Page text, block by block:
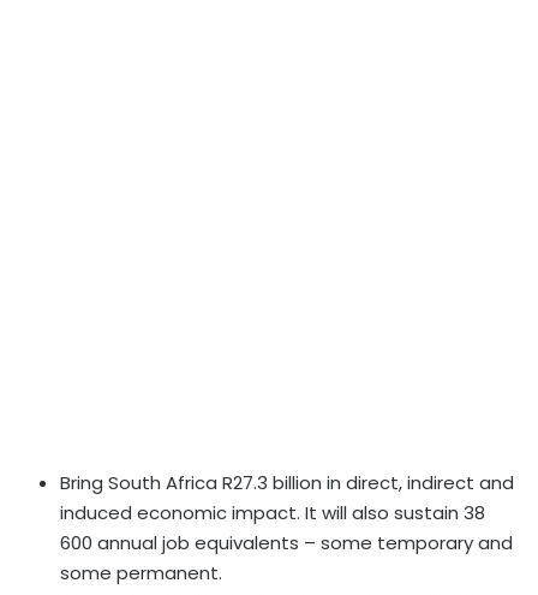
Bring South Africa R27.3 billion in direct, indirect and
induced economic impact. It will also sustain 38
600 annual job equivalents – some temporary and
some permanent.